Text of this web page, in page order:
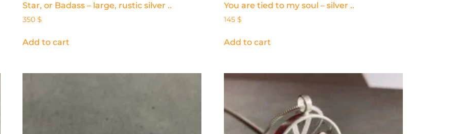
Star, or Badass – large, rustic silver ..
350 $
Add to cart
You are tied to my soul – silver ..
145 $
Add to cart